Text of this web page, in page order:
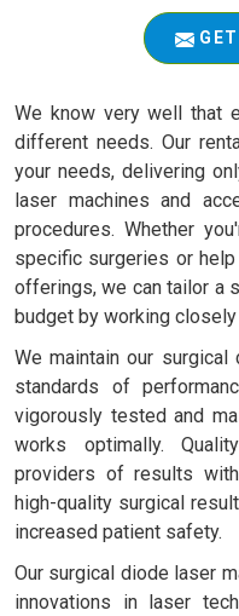
We know very well that
different needs. Our
your needs, delivering
laser machines and
procedures. Whether
specific surgeries or
offerings, we can tailor a
budget by working
We maintain our
standards of
vigorously tested and
works optimally.
providers of results
high-quality surgical
increased patient safety.
Our surgical diode laser
innovations in laser